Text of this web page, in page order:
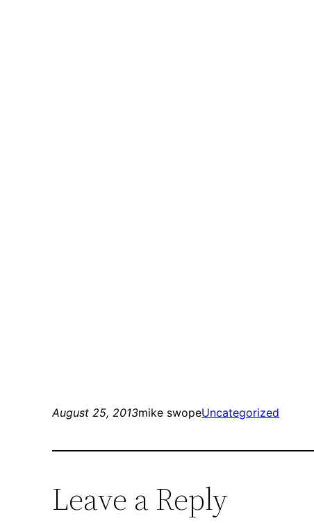
August 25, 2013mike swopeUncategorized
Leave a Reply